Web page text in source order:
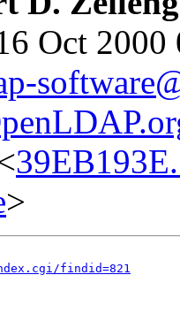
Oct 2000
>
findid=821